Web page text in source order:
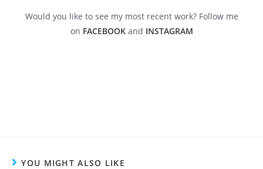
Would you like to see my most recent work? Follow me
on FACEBOOKand INSTAGRAM
YOU MIGHT ALSO LIKE